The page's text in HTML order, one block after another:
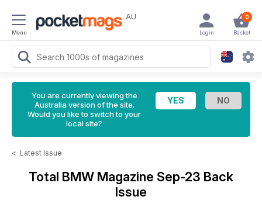
Menu
AU 0
Basket
Login
You are currently viewing the
Australia version of the site.
Would you like to switch to your
local site?
< Latest Issue
Total BMW Magazine Sep-23 Back
Issue